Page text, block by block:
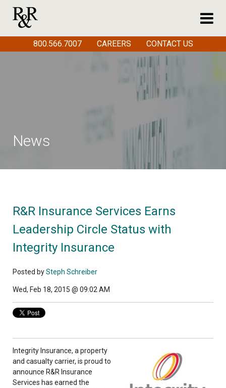
News
R&R Insurance Services Earns
Leadership Circle Status with
Integrity Insurance
Posted bySteph Schreiber
Wed, Feb 18, 2015 @ 09:02 AM
Integrity Insurance, a property
and casualty carrier, is proud to
announce R&R Insurance
Services has earned the
800.566.7007 CAREERS CONTACT US